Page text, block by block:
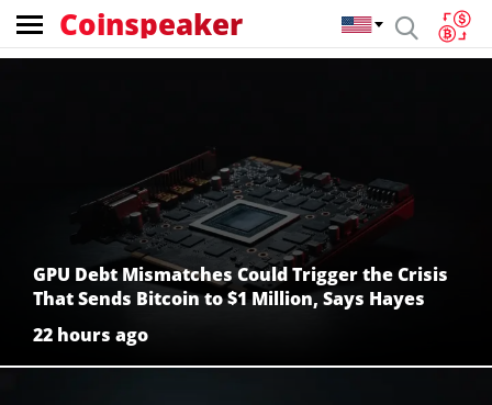
Coinspeaker
Coinspeaker:
GPU Debt Mismatches Could Trigger the Crisis
That Sends Bitcoin to $1 Million, Says Hayes
22 hours ago